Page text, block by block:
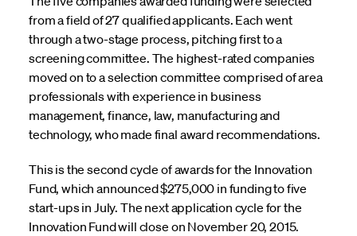
from a field of 27 qualified applicants. Each went
through a two-stage process, pitching first to a
screening committee. The highest-rated companies
moved on to a selection committee comprised of area
professionals with experience in business
management, finance, law, manufacturing and
technology, who made final award recommendations.
This is the second cycle of awards for the Innovation
Fund, which announced $275,000 in funding to five
start-ups in July. The next application cycle for the
Innovation Fund will close on November 20, 2015.